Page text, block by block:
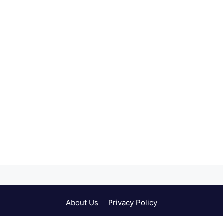
About Us
Privacy Policy